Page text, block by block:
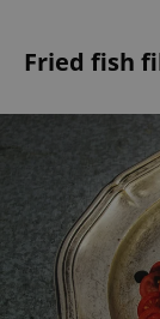
Fried fish